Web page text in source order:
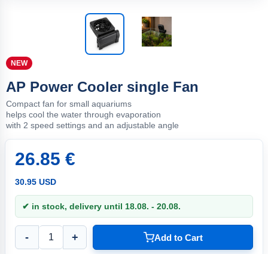
NEW
AP Power Cooler single Fan
Compact fan for small aquariums
helps cool the water through evaporation
with 2 speed settings and an adjustable angle
26.85 €
30.95 USD
✔ in stock, delivery until 18.08. - 20.08.
- + Add to Cart